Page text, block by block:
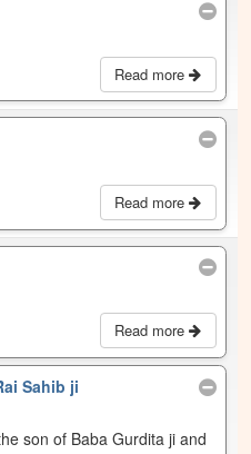
Read more
Read more
Read more
Sahib ji
son of Baba Gurdita ji and